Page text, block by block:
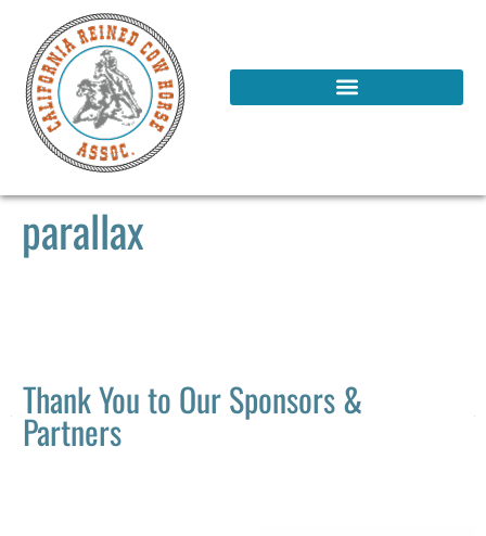
parallax
Thank You to Our Sponsors &
Partners